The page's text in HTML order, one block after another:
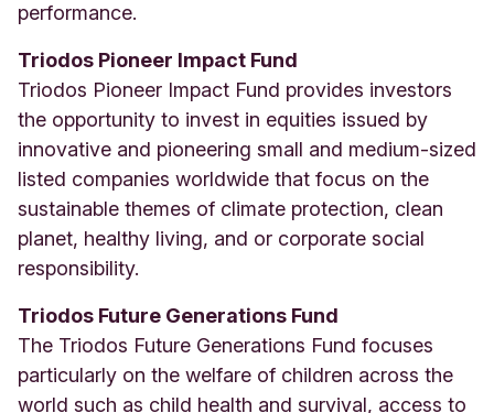
performance.
Triodos Pioneer Impact Fund
Triodos Pioneer Impact Fund provides investors
the opportunity to invest in equities issued by
innovative and pioneering small and medium-sized
listed companies worldwide that focus on the
sustainable themes of climate protection, clean
planet, healthy living, and or corporate social
responsibility.
Triodos Future Generations Fund
The Triodos Future Generations Fund focuses
particularly on the welfare of children across the
world such as child health and survival, access to